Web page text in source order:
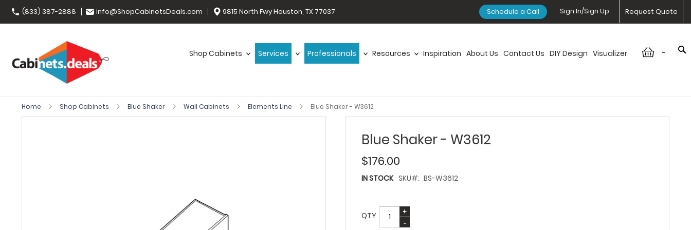
(833) 387-2888 info@ShopCabinetsDeals.com 9815 North Fwy Houston, TX 77037 Request Quote
Sign In/Sign Up
Schedule a Call
-
Shop Cabinets Services Professionals Resources Inspiration About Us Contact Us DIY Design Visualizer
Home Shop Cabinets Blue Shaker Wall Cabinets Elements Line Blue Shaker - W3612
Blue Shaker - W3612
$176.00
IN STOCK SKU BS-W3612
QTY